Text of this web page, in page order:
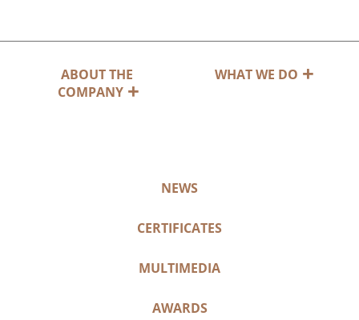
ABOUT THE
COMPANY
WHAT WE DO
NEWS
CERTIFICATES
MULTIMEDIA
AWARDS